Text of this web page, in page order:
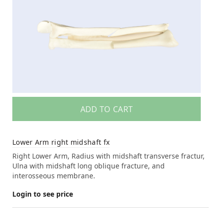
ADD TO CART
Lower Arm right midshaft fx
Right Lower Arm, Radius with midshaft transverse fractur,
Ulna with midshaft long oblique fracture, and
interosseous membrane.
Login to see price